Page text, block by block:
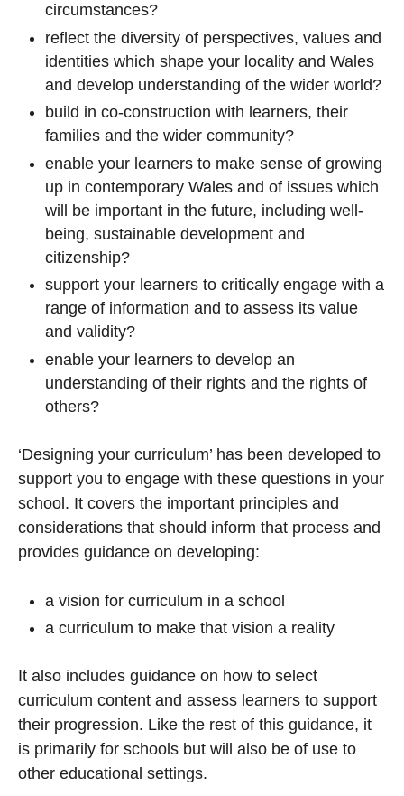
circumstances?
reflect the diversity of perspectives, values and
identities which shape your locality and Wales
and develop understanding of the wider world?
build in co-construction with learners, their
families and the wider community?
enable your learners to make sense of growing
up in contemporary Wales and of issues which
will be important in the future, including well-
being, sustainable development and
citizenship?
support your learners to critically engage with a
range of information and to assess its value
and validity?
enable your learners to develop an
understanding of their rights and the rights of
others?
‘Designing your curriculum’ has been developed to
support you to engage with these questions in your
school. It covers the important principles and
considerations that should inform that process and
provides guidance on developing:
a vision for curriculum in a school
a curriculum to make that vision a reality
It also includes guidance on how to select
curriculum content and assess learners to support
their progression. Like the rest of this guidance, it
is primarily for schools but will also be of use to
other educational settings.